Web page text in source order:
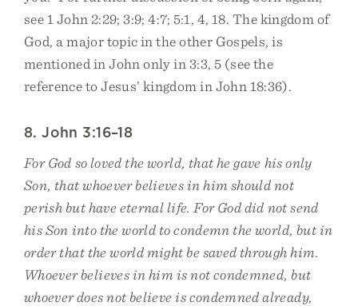
see 1 John 2:29; 3:9; 4:7; 5:1, 4, 18. The kingdom of
God, a major topic in the other Gospels, is
mentioned in John only in 3:3, 5 (see the
reference to Jesus’ kingdom in John 18:36).
8. John 3:16–18
For God so loved the world, that he gave his only
Son, that whoever believes in him should not
perish but have eternal life. For God did not send
his Son into the world to condemn the world, but in
order that the world might be saved through him.
Whoever believes in him is not condemned, but
whoever does not believe is condemned already,